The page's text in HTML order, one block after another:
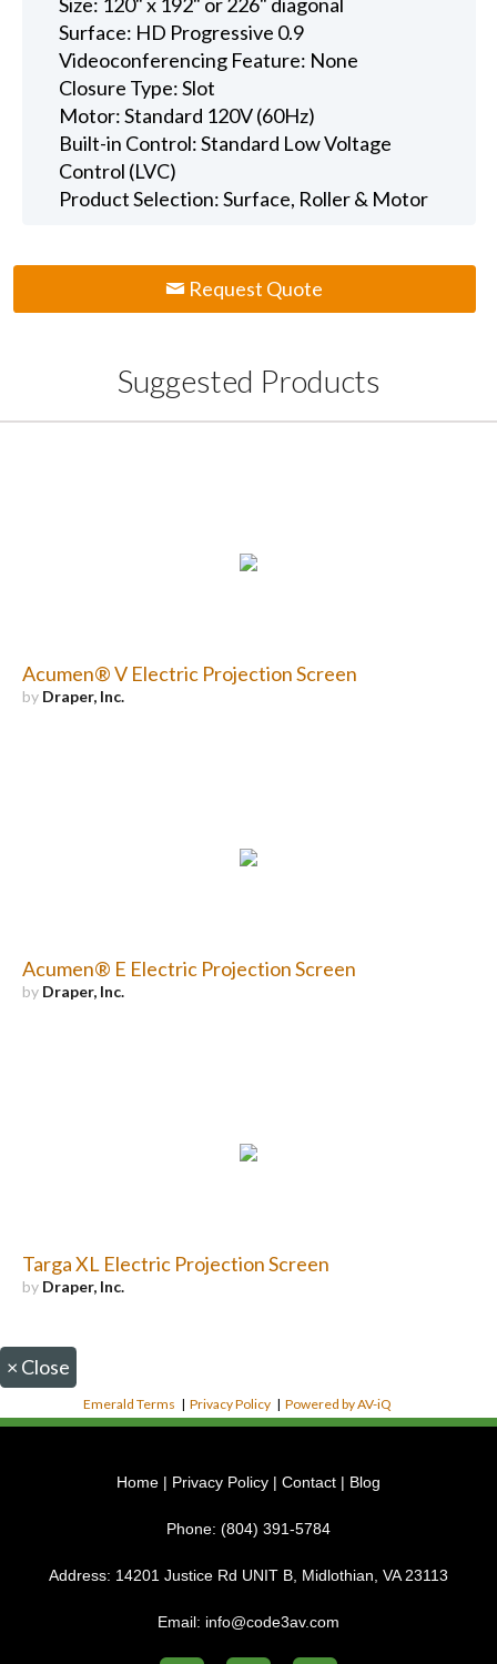
Surface: HD Progressive 0.9
Videoconferencing Feature: None
Closure Type: Slot
Motor: Standard 120V (60Hz)
Built-in Control: Standard Low Voltage
Control (LVC)
Product Selection: Surface, Roller & Motor
Request Quote
Suggested Products
Acumen® V Electric Projection Screen
by Draper, Inc.
Acumen® E Electric Projection Screen
by Draper, Inc.
Targa XL Electric Projection Screen
by Draper, Inc.
× Close
Emerald Terms |Privacy Policy |Powered by AV-iQ
Home | Privacy Policy | Contact | Blog
Phone: (804) 391-5784
Address: 14201 Justice Rd UNIT B, Midlothian, VA 23113
Email: info@code3av.com